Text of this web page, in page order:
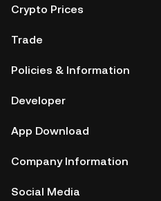
Crypto Prices
Trade
Policies & Information
Developer
App Download
Company Information
Social Media